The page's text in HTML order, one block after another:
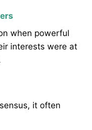
when powerful
interests were at
it often